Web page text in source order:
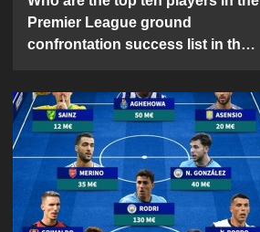
Premier League ground
confrontation success list in the